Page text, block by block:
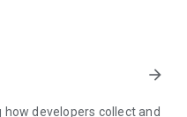
every week
arrow_forward
developers collect and